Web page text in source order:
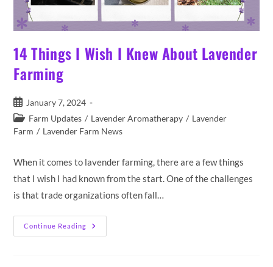
14 Things I Wish I Knew About Lavender
Farming
Post
published:
January 7, 2024
Post
category:
Farm Updates / Lavender Aromatherapy / Lavender
Farm / Lavender Farm News
When it comes to lavender farming, there are a few things
that I wish I had known from the start. One of the challenges
is that trade organizations often fall…
Continue Reading
14
Things